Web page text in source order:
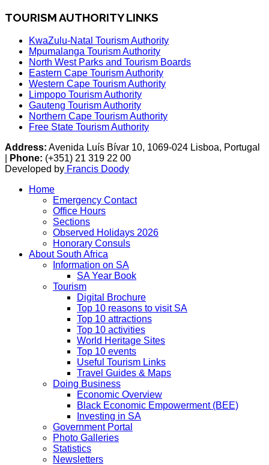
TOURISM AUTHORITY LINKS
KwaZulu-Natal Tourism Authority
Mpumalanga Tourism Authority
North West Parks and Tourism Boards
Eastern Cape Tourism Authority
Western Cape Tourism Authority
Limpopo Tourism Authority
Gauteng Tourism Authority
Northern Cape Tourism Authority
Free State Tourism Authority
Address: Avenida Luís Bívar 10, 1069-024 Lisboa, Portugal
Phone: (+351) 21 319 22 00
Developed by Francis Doody
Home
Emergency Contact
Office Hours
Sections
Observed Holidays 2026
Honorary Consuls
About South Africa
Information on SA
SA Year Book
Tourism
Digital Brochure
Top 10 reasons to visit SA
Top 10 attractions
Top 10 activities
World Heritage Sites
Top 10 events
Useful Tourism Links
Travel Guides & Maps
Doing Business
Economic Overview
Black Economic Empowerment (BEE)
Investing in SA
Government Portal
Photo Galleries
Statistics
Newsletters